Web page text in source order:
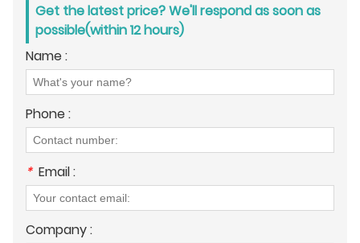
Get the latest price? We'll respond as soon as
possible(within 12 hours)
Name :
Phone :
* Email :
Company :